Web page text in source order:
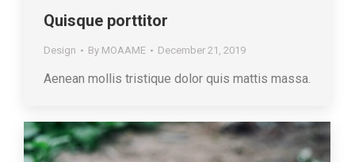
Quisque porttitor
Design By MOAAME December 21, 2019
Aenean mollis tristique dolor quis mattis massa.